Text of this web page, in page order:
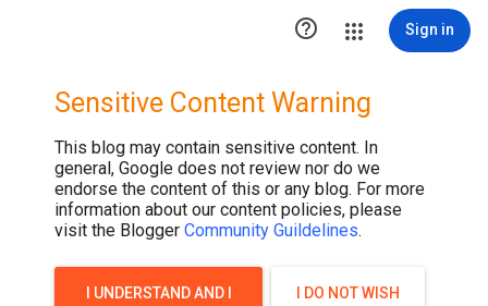
 Sign in
Sensitive Content Warning
This blog may contain sensitive content. In
general, Google does not review nor do we
endorse the content of this or any blog. For more
information about our content policies, please
visit the Blogger Community Guildelines.
I UNDERSTAND AND I
I DO NOT WISH